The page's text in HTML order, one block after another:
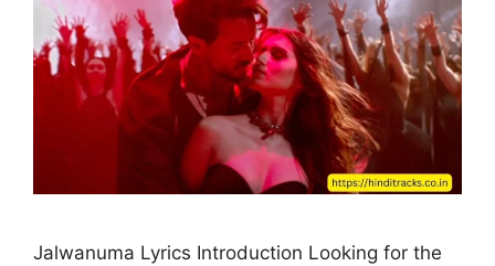
Jalwanuma Lyrics Introduction Looking for the